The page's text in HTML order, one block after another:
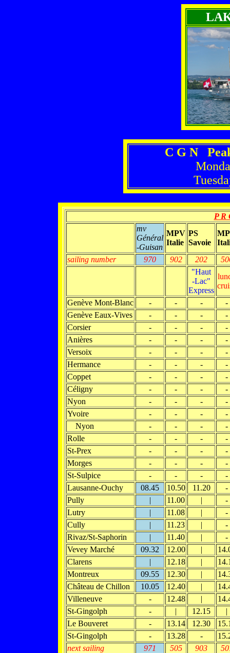
C G N
P R
mv
Général
-Guisan
MPV
Italie
PS
Savoie
sailing number
970 902 202
"Haut
-Lac"
Express
Genève Mont-Blanc
- - -
-
Genève Eaux-Vives
- - -
-
Corsier
- - -
-
Anières
- - -
-
Versoix
- - -
-
Hermance
- - -
-
Coppet
- - -
-
Céligny
- - -
-
Nyon
- - -
-
Yvoire
- - -
-
Nyon
- - -
-
Rolle
- - -
-
St-Prex
- - -
-
Morges
- - -
-
St-Sulpice
- - -
-
Lausanne-Ouchy
08.45 10.50 11.20
-
Pully
| 11.00 |
-
Lutry
| 11.08 |
-
Cully
| 11.23 |
-
Rivaz/St-Saphorin
| 11.40 |
-
Vevey Marché
09.32 12.00 |
Clarens
| 12.18 |
Montreux
09.55 12.30 |
Château de Chillon
10.05 12.40 |
Villeneuve
- 12.48 |
St-Gingolph
- | 12.15
|
Le Bouveret
- 13.14 12.30
St-Gingolph
- 13.28 -
next sailing
971 505 903